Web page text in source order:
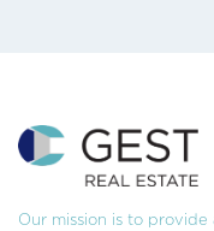
Our mission is to